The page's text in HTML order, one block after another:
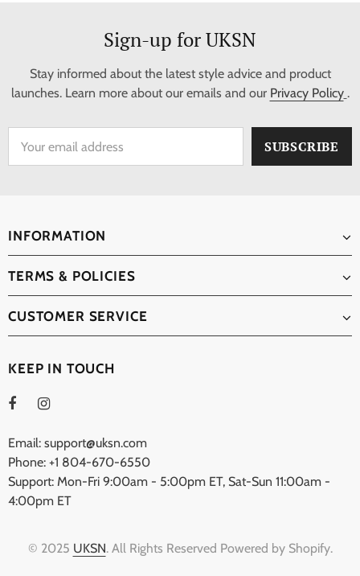
Sign-up for UKSN
Stay informed about the latest style advice and product
launches. Learn more about our emails and our Privacy Policy .
INFORMATION
TERMS & POLICIES
CUSTOMER SERVICE
KEEP IN TOUCH
Email: support@uksn.com
Phone: +1 804-670-6550
Support: Mon-Fri 9:00am - 5:00pm ET, Sat-Sun 11:00am -
4:00pm ET
© 2025 UKSN. All Rights Reserved Powered by Shopify.